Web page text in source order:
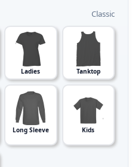
Classic
Ladies Tanktop
Long Sleeve Kids